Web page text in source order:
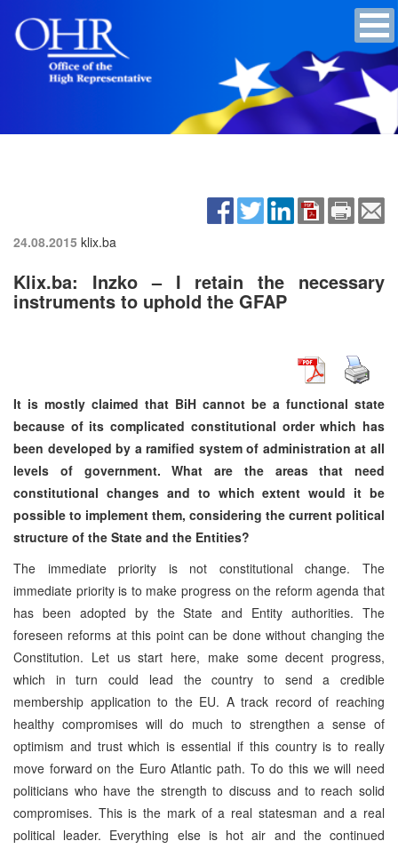
24.08.2015 klix.ba
Klix.ba: Inzko – I retain the necessary
instruments to uphold the GFAP
It is mostly claimed that BiH cannot be a functional state
because of its complicated constitutional order which has
been developed by a ramified system of administration at all
levels of government. What are the areas that need
constitutional changes and to which extent would it be
possible to implement them, considering the current political
structure of the State and the Entities?
The immediate priority is not constitutional change. The
immediate priority is to make progress on the reform agenda that
has been adopted by the State and Entity authorities. The
foreseen reforms at this point can be done without changing the
Constitution. Let us start here, make some decent progress,
which in turn could lead the country to send a credible
membership application to the EU. A track record of reaching
healthy compromises will do much to strengthen a sense of
optimism and trust which is essential if this country is to really
move forward on the Euro Atlantic path. To do this we will need
politicians who have the strength to discuss and to reach solid
compromises. This is the mark of a real statesman and a real
political leader. Everything else is hot air and the continued